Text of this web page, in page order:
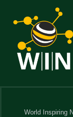
World Inspiring